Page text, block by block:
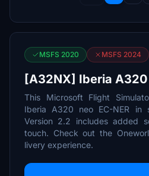
MSFS 2020 MSFS 2024
[A32NX] Iberia A320
This Microsoft Flight
Iberia A320 neo EC-NER in
Version 2.2 includes added
touch. Check out the
livery experience.